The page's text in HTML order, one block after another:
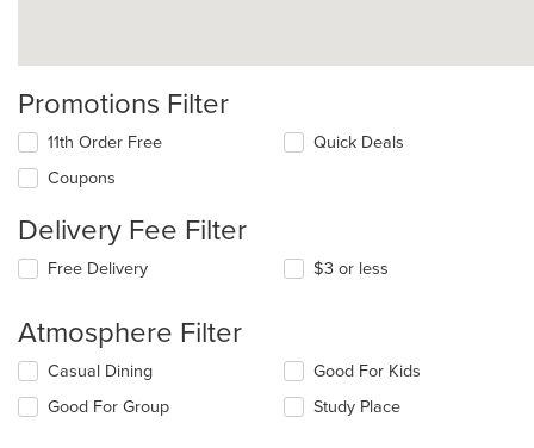
Promotions Filter
11th Order Free
Coupons
Quick Deals
Delivery Fee Filter
Free Delivery $3 or less
Atmosphere Filter
Selecting/deselecting
following
Casual Dining
Good For Group
Good For Kids
Study Place